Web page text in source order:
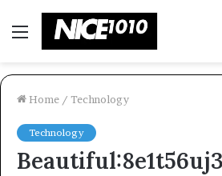
Menu
Home / Technology
Technology